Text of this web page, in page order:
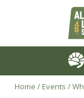
Home /Events /